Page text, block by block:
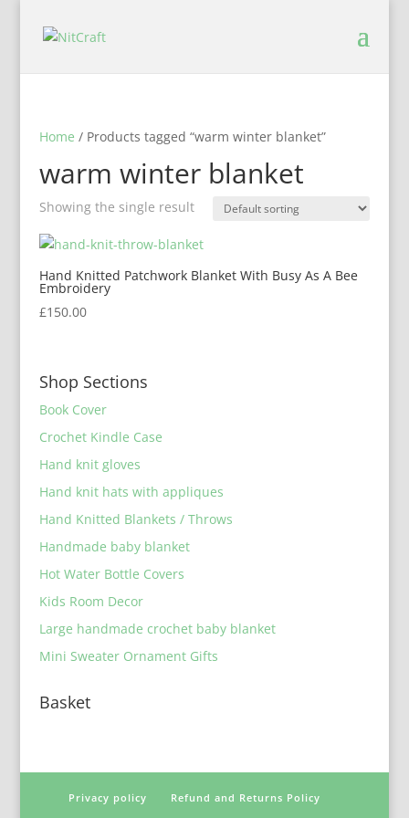
Home / Products tagged “warm winter blanket”
warm winter blanket
Showing the single result
Hand Knitted Patchwork Blanket With Busy As A Bee
Embroidery
£150.00
Shop Sections
Book Cover
Crochet Kindle Case
Hand knit gloves
Hand knit hats with appliques
Hand Knitted Blankets / Throws
Handmade baby blanket
Hot Water Bottle Covers
Kids Room Decor
Large handmade crochet baby blanket
Mini Sweater Ornament Gifts
Basket
Privacy policy Refund and Returns Policy